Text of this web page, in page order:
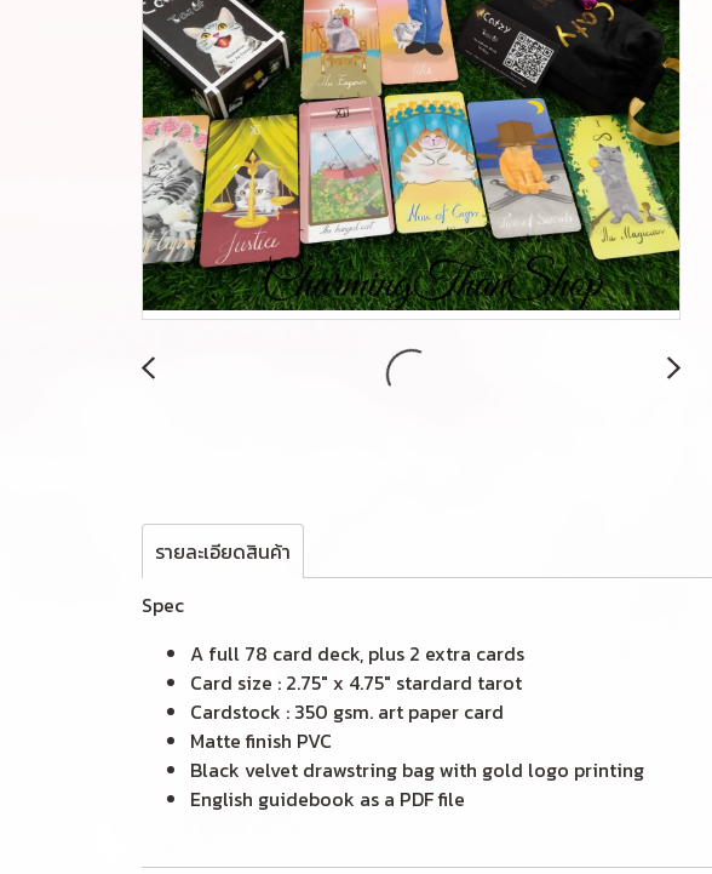
รายละเอียดสินค้า
Spec
A full 78 card deck, plus 2 extra cards
Card size : 2.75" x 4.75" stardard tarot
Cardstock : 350 gsm. art paper card
Matte finish PVC
Black velvet drawstring bag with gold logo printing
English guidebook as a PDF file